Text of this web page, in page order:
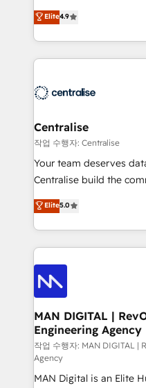
Implementation, CPQ
Payments Implementation" Based in
London, we partner
who are ready to turn
building CRM, data,
that work in the real
Solutions Partner and
help companies design
that support their
complexity, adoption,
operationalize AI
services that turn AI
We support HubSpot
architecture, RevOps
migrations and
enterprise
CRM setup and need a
Elite4.9
Centralise
작업 수행자: Centralise
Your team deserves
Centralise build the
and HubSpot
liability, into the source
organisation can
an Elite Partner built
only as good as the
strategists, RevOps
consultants care as
clients do. Working with 200+ mid-market B2B
businesses has taught
Where forecasts fall
sales lose alignment. A CRO needs forecasting
leadership can trust. A
Elite5.0
MAN DIGITAL |
Engineering Agency
작업 수행자: MAN DIGITAL |
Agency
MAN Digital is an Elite